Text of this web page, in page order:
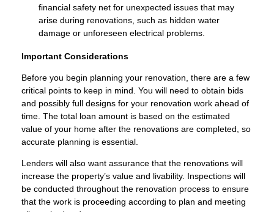
financial safety net for unexpected issues that may
arise during renovations, such as hidden water
damage or unforeseen electrical problems.
Important Considerations
Before you begin planning your renovation, there are a few
critical points to keep in mind. You will need to obtain bids
and possibly full designs for your renovation work ahead of
time. The total loan amount is based on the estimated
value of your home after the renovations are completed, so
accurate planning is essential.
Lenders will also want assurance that the renovations will
increase the property’s value and livability. Inspections will
be conducted throughout the renovation process to ensure
that the work is proceeding according to plan and meeting